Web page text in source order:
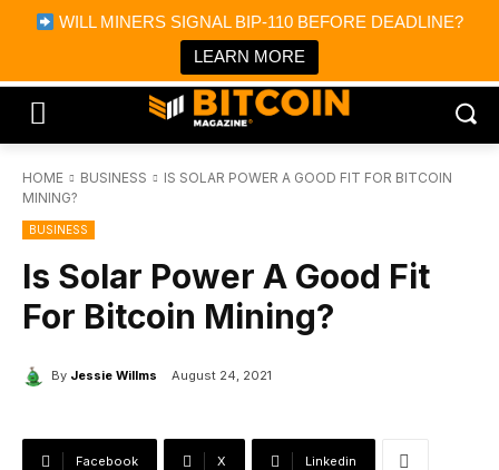
WILL MINERS SIGNAL BIP-110 BEFORE DEADLINE?
LEARN MORE
Bitcoin Magazine News
Bitcoin Magazine
Portfolio Tracker & Media
HOME BUSINESS
IS SOLAR POWER A GOOD FIT FOR BITCOIN
MINING?
BUSINESS
Is Solar Power A Good Fit
For Bitcoin Mining?
By Jessie Willms August 24, 2021
Facebook X Linkedin